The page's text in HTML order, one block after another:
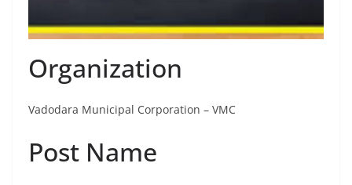
Organization
Vadodara Municipal Corporation – VMC
Post Name